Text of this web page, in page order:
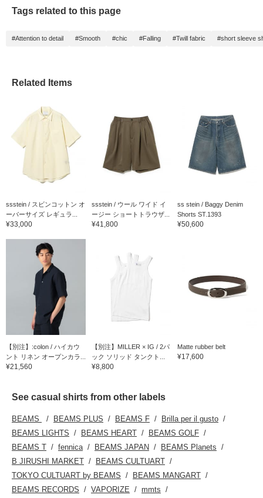
Tags related to this page
#Attention to detail #Smooth #chic #Falling #Twill fabric #short sleeve
Related Items
ssstein / スビンコットン オ
ーバーサイズ レギュラ...
¥33,000
ssstein / ウール ワイド イ
ージー ショートトラウザ...
¥41,800
ss stein / Baggy Denim
Shorts ST.1393
¥50,600
【別注】:colon / ハイカウ
ント リネン オープンカラ...
¥21,560
【別注】MILLER × IG / 2パ
ック ソリッド タンクト...
¥8,800
Matte rubber belt
¥17,600
See casual shirts from other labels
BEAMS BEAMS PLUS BEAMS F
Brilla per il gusto
BEAMS LIGHTS
BEAMS HEART
BEAMS GOLF
BEAMS T
fennica BEAMS JAPAN
BEAMS Planets
B JIRUSHI MARKET
BEAMS CULTUART
TOKYO CULTUART by BEAMS
BEAMS MANGART
BEAMS RECORDS
VAPORIZE
mmts